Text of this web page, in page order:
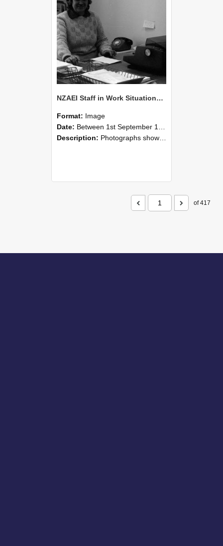
NZAEI Staff in Work Situations, Open Days, September 1985 05
Format: Image
Date: Between 1st September 1985 and 30th September 1985
Description: Photographs showing NZAEI staff demonstrating equipment, machinery, and engineering processes during Open Days in September 1985, Lincoln College.
of 417